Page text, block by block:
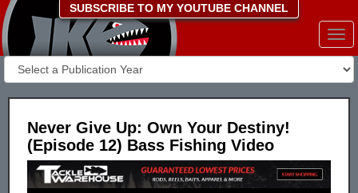
SUBSCRIBE TO MY YOUTUBE CHANNEL
Never Give Up: Own Your Destiny!
(Episode 12) Bass Fishing Video